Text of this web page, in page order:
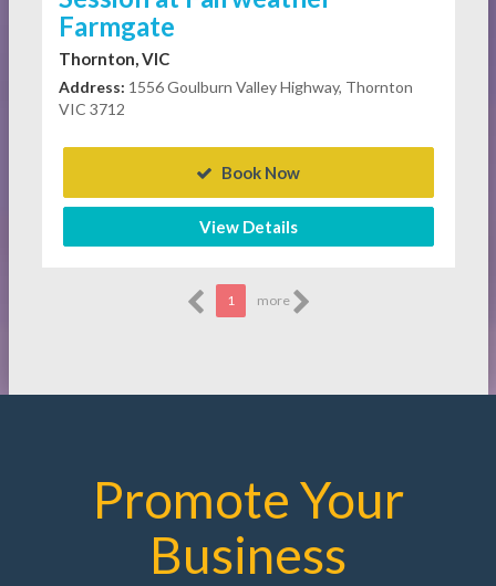
Farmgate
Thornton, VIC
Address: 1556 Goulburn Valley Highway, Thornton
VIC 3712
Book Now
View Details
1 more
Promote Your
Business